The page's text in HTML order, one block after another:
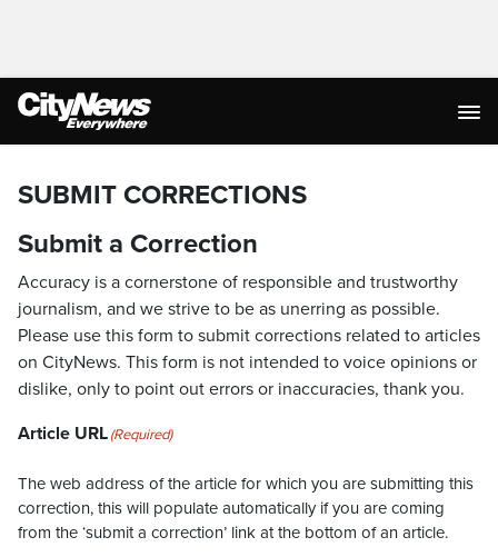
SUBMIT CORRECTIONS
Submit a Correction
Accuracy is a cornerstone of responsible and trustworthy
journalism, and we strive to be as unerring as possible.
Please use this form to submit corrections related to articles
on CityNews. This form is not intended to voice opinions or
dislike, only to point out errors or inaccuracies, thank you.
Article URL(Required)
The web address of the article for which you are submitting this
correction, this will populate automatically if you are coming
from the ‘submit a correction’ link at the bottom of an article.